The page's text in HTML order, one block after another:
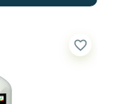
favorite_border